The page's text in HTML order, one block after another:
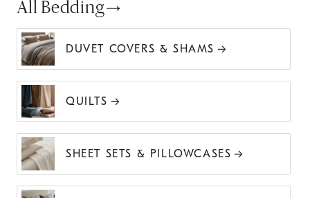
All Bedding
DUVET COVERS & SHAMS
QUILTS
SHEET SETS & PILLOWCASES